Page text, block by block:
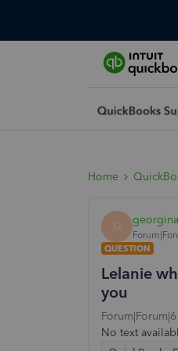
Home
G
QUESTION
Lelanie
you
No text